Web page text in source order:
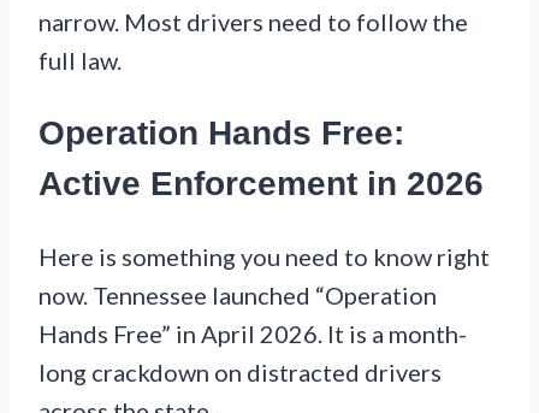
narrow. Most drivers need to follow the
full law.
Operation Hands Free:
Active Enforcement in 2026
Here is something you need to know right
now. Tennessee launched “Operation
Hands Free” in April 2026. It is a month-
long crackdown on distracted drivers